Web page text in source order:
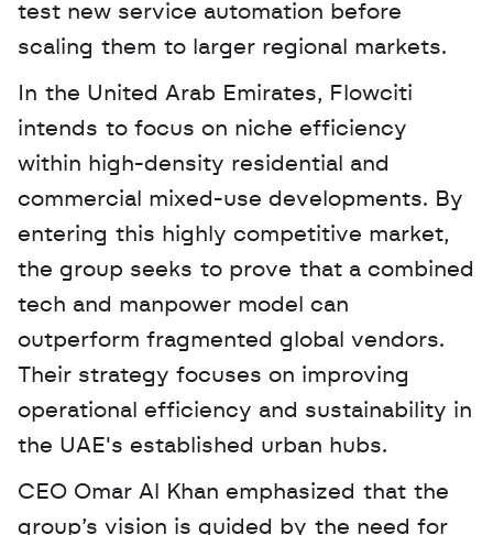
test new service automation before
scaling them to larger regional markets.
In the United Arab Emirates, Flowciti
intends to focus on niche efficiency
within high-density residential and
commercial mixed-use developments. By
entering this highly competitive market,
the group seeks to prove that a combined
tech and manpower model can
outperform fragmented global vendors.
Their strategy focuses on improving
operational efficiency and sustainability in
the UAE's established urban hubs.
CEO Omar Al Khan emphasized that the
group’s vision is guided by the need for